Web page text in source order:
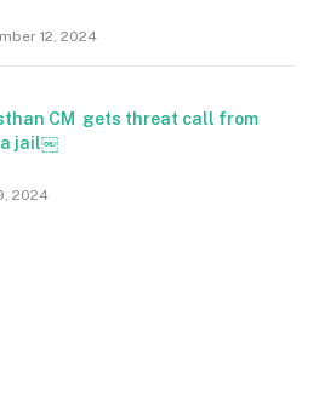
12, 2024
CM gets threat call from
jail￼
2024